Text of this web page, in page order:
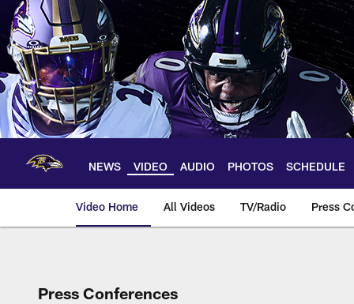
Skip
main
content
NEWS VIDEO AUDIO PHOTOS SCHEDULE
Video Home All Videos TV/Radio Press
Press Conferences